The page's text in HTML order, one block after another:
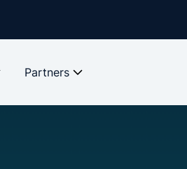
Partners